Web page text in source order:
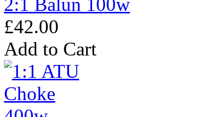
2:1 Balun 100w
£42.00
Add to Cart